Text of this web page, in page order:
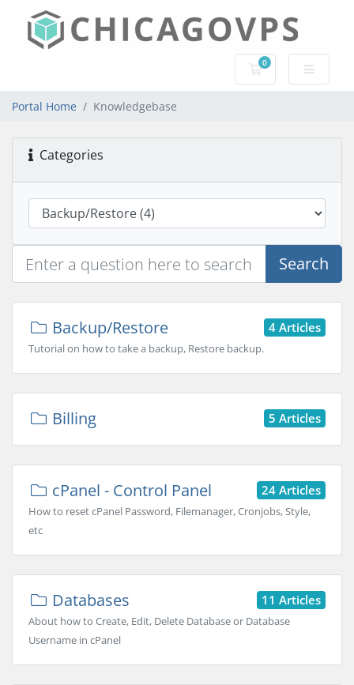
0
Shopping Cart
Portal Home Knowledgebase
Categories
Search
4 Articles
Backup/Restore
Tutorial on how to take a backup, Restore backup.
5 Articles
Billing
24 Articles
cPanel - Control Panel
How to reset cPanel Password, Filemanager, Cronjobs, Style,
etc
11 Articles
Databases
About how to Create, Edit, Delete Database or Database
Username in cPanel